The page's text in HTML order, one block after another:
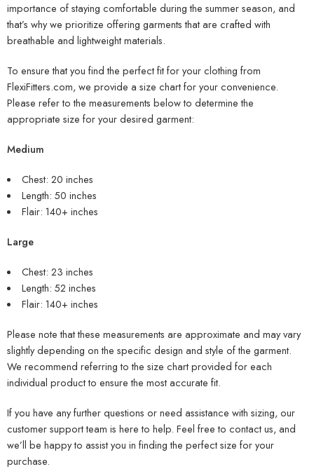
importance of staying comfortable during the summer season, and
that’s why we prioritize offering garments that are crafted with
breathable and lightweight materials.
To ensure that you find the perfect fit for your clothing from
FlexiFitters.com, we provide a size chart for your convenience.
Please refer to the measurements below to determine the
appropriate size for your desired garment:
Medium
Chest: 20 inches
Length: 50 inches
Flair: 140+ inches
Large
Chest: 23 inches
Length: 52 inches
Flair: 140+ inches
Please note that these measurements are approximate and may vary
slightly depending on the specific design and style of the garment.
We recommend referring to the size chart provided for each
individual product to ensure the most accurate fit.
If you have any further questions or need assistance with sizing, our
customer support team is here to help. Feel free to contact us, and
we’ll be happy to assist you in finding the perfect size for your
purchase.